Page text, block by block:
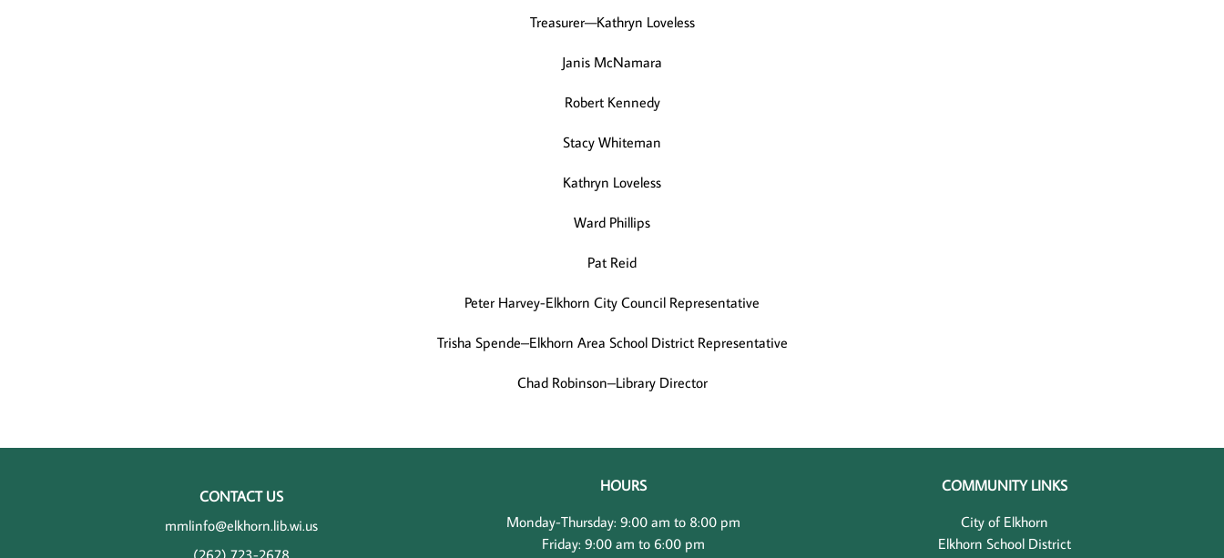
Treasurer—Kathryn Loveless
Janis McNamara
Robert Kennedy
Stacy Whiteman
Kathryn Loveless
Ward Phillips
Pat Reid
Peter Harvey-Elkhorn City Council Representative
Trisha Spende–Elkhorn Area School District Representative
Chad Robinson–Library Director
CONTACT US
mmlinfo@elkhorn.lib.wi.us
HOURS
Monday-Thursday: 9:00 am to 8:00 pm
Friday: 9:00 am to 6:00 pm
COMMUNITY LINKS
City of Elkhorn
Elkhorn School District